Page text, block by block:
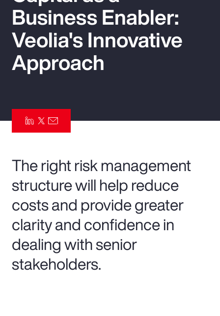
Insurance
Benefits
Pay Transparency
Risk Management
Business Enabler:
Veolia's Innovative
Approach
The right risk management
structure will help reduce
costs and provide greater
clarity and confidence in
dealing with senior
stakeholders.